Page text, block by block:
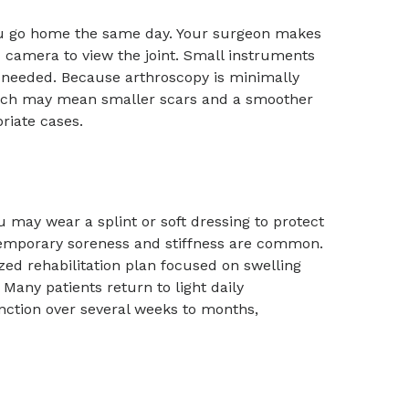
home the same day. Your surgeon makes
to view the joint. Small instruments
Because arthroscopy is minimally
may mean smaller scars and a smoother
cases.
may wear a splint or soft dressing to protect
soreness and stiffness are common.
rehabilitation plan focused on swelling
patients return to light daily
over several weeks to months,